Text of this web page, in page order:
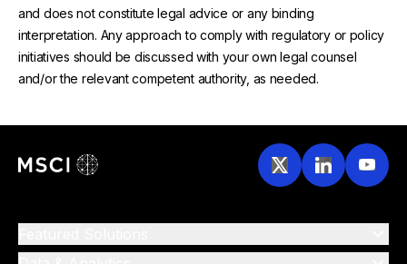
and does not constitute legal advice or any binding
interpretation. Any approach to comply with regulatory or policy
initiatives should be discussed with your own legal counsel
and/or the relevant competent authority, as needed.